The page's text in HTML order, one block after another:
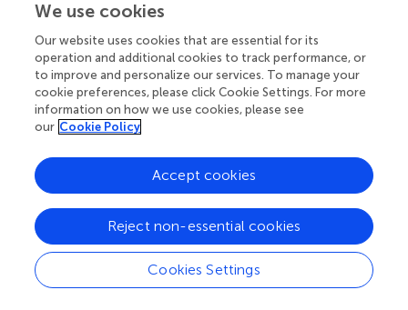
the sustained impact observed at the four-month follow-
up. Consistent with our findings, previous studies have
shown applying knowledge in real-world contexts,
aligned with Bloom’s application level enhances student
engagement, deepens understanding, and improves long-
term retention (). Moreover, incorporating student-
centered elements into medical curricula can significantly
The thoughtful design of the program and the novel use
of various teaching methods to suit the audiences’ needs
are other noteworthy features of this experience.
Mohammadi identified five key factors that facilitate
successful mental health interventions for adolescents: 1.
Interactive learning environment, 2. Diverse and
We use cookies
Our website uses cookies that are essential for its
operation and additional cookies to track performance, or
to improve and personalize our services. To manage your
cookie preferences, please click Cookie Settings. For more
information on how we use cookies, please see
our Cookie Policy
Cookies Settings
Reject non-essential cookies
Accept cookies